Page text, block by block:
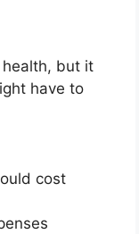
but it
have to
cost